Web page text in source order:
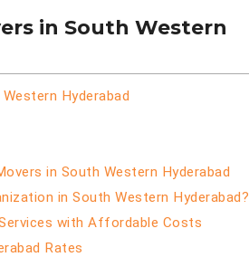
in South Western
Hyderabad
in South Western Hyderabad
in South Western Hyderabad?
with Affordable Costs
Rates